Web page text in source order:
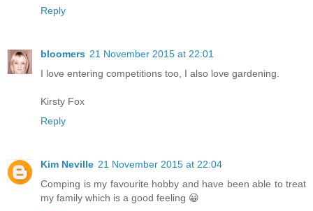
Reply
bloomers 21 November 2015 at 22:01
I love entering competitions too, I also love gardening.
Kirsty Fox
Reply
Kim Neville 21 November 2015 at 22:04
Comping is my favourite hobby and have been able to treat
my family which is a good feeling 😀